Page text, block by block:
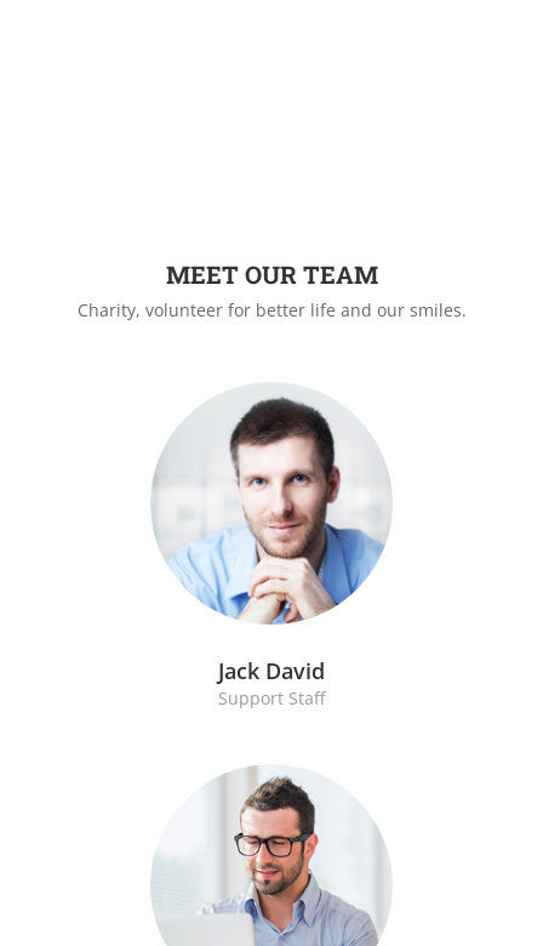
MEET OUR TEAM
Charity, volunteer for better life and our smiles.
Jack David
Support Staff